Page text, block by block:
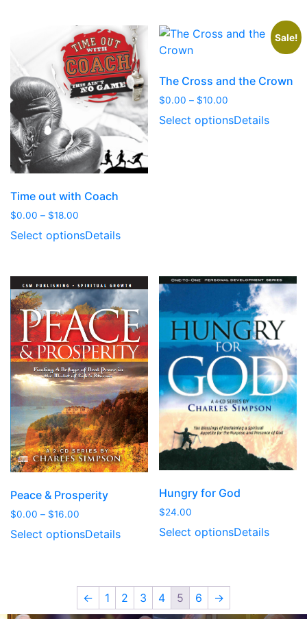
Time out with Coach
$0.00 – $18.00
range:
$0.00
Select optionsDetails
Sale!
The Cross and the Crown
$0.00 – $10.00
$0.00
Select optionsDetails
Peace & Prosperity
$0.00 – $16.00
$0.00
Select optionsDetails
Hungry for God
$24.00
Select optionsDetails
← 1 2 3 4 5 6 →